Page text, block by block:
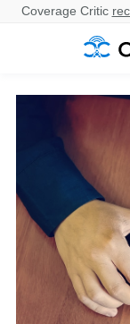
Coverage Critic